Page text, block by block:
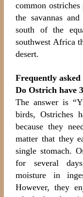
common
the savannas
south of the
southwest Africa
desert.
Frequently asked
Do Ostrich have
The answer is
birds, Ostriches
because they
matter that they
single stomach.
for several
moisture in
However, they